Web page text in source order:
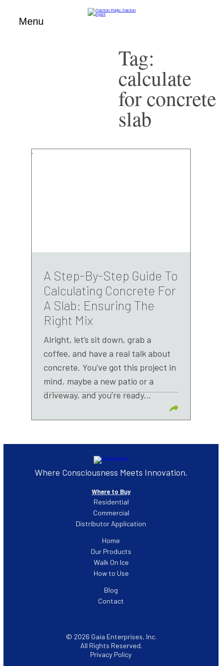
Menu
Tag:
calculate
for concrete
slab
A Step-By-Step Guide To
Calculating Concrete For
A Slab: Ensuring The
Right Mix
Alright, let’s sit down, grab a
coffee, and have a real talk about
concrete. You’ve got this project in
mind, maybe a new patio or a
driveway, and you’re ready...
Where Consciousness Meets Innovation.
Where to Buy
Residential
Commercial
Distributor Application
Home
Our Products
Walk On Ice
How to Use
Blog
Contact
© 2026 Gaia Enterprises, Inc.
All Rights Reserved.
Privacy Policy